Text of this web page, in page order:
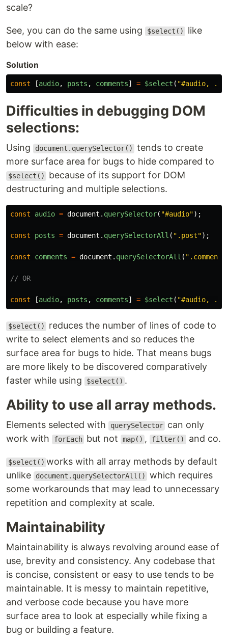
scale?
See, you can do the same using $select()
like
below with ease:
Solution
const [audio, posts , comments] = $select ( "#audio,
Difficulties in debugging DOM
selections:
Using document.querySelector()
tends to create
more surface area for bugs to hide compared to
$select()
because of its support for DOM
destructuring and multiple selections.
const audio = document . querySelector( "#audio");
const posts = document . querySelectorAll ( " .post");
const comments = document . querySelectorAll ( " .comment
// OR
const [audio, posts , comments] = $select ( "#audio,
$select()
reduces the number of lines of code to
write to select elements and so reduces the
surface area for bugs to hide. That means bugs
are more likely to be discovered comparatively
faster while using
$select() .
Ability to use all array methods.
Elements selected with querySelector can only
work with
forEach but not map() , filter() and co.
$select() works with all array methods by default
unlike
document.querySelectorAll()
which requires
some workarounds that may lead to unnecessary
repetition and complexity at scale.
Maintainability
Maintainability is always revolving around ease of
use, brevity and consistency. Any codebase that
is concise, consistent or easy to use tends to be
maintainable. It is messy to maintain repetitive,
and verbose code because you have more
surface area to look at especially while fixing a
bug or building a feature.